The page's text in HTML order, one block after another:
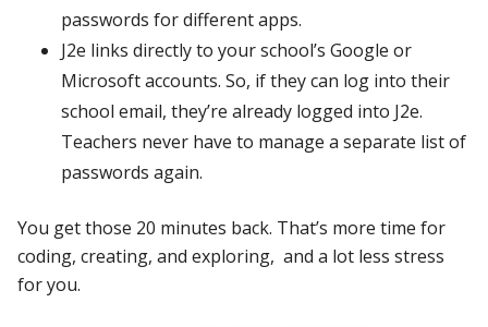
passwords for different apps.
J2e links directly to your school’s Google or
Microsoft accounts. So, if they can log into their
school email, they’re already logged into J2e.
Teachers never have to manage a separate list of
passwords again.
You get those 20 minutes back. That’s more time for
coding, creating, and exploring, and a lot less stress
for you.